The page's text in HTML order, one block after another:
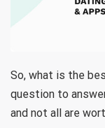
So, what is the
question to
and not all are